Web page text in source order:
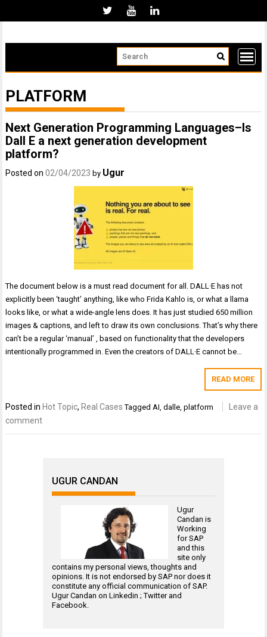
PLATFORM
Next Generation Programming Languages–Is
Dall E a next generation development
platform?
Posted on02/04/2023 by Ugur
The document below is a must read document for all. DALL·E has not
explicitly been ‘taught’ anything, like who Frida Kahlo is, or what a llama
looks like, or what a wide-angle lens does. It has just studied 650 million
images & captions, and left to draw its own conclusions. That’s why there
can’t be a regular ‘manual’ , based on functionality that the developers
intentionally programmed in. Even the creators of DALL·E cannot be…
READ MORE
Posted in Hot Topic, Real Cases TaggedAI,dalle,platform
Leave a
comment
UGUR CANDAN
Ugur
Candan is
Working
forSAP
and this
site only
contains my personal views, thoughts and
opinions. It is not endorsed by SAP nor does it
constitute any official communication of SAP.
Ugur Candan on Linkedin ;Twitterand
Facebook